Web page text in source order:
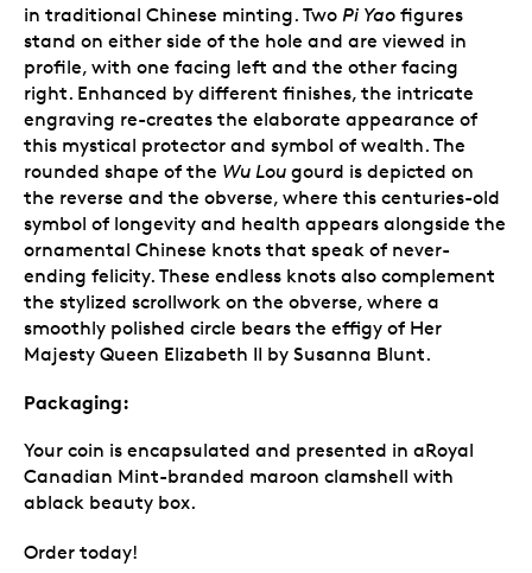
in traditional Chinese minting. Two Pi Yao figures
stand on either side of the hole and are viewed in
profile, with one facing left and the other facing
right. Enhanced by different finishes, the intricate
engraving re-creates the elaborate appearance of
this mystical protector and symbol of wealth. The
rounded shape of the Wu Lou gourd is depicted on
the reverse and the obverse, where this centuries-old
symbol of longevity and health appears alongside the
ornamental Chinese knots that speak of never-
ending felicity. These endless knots also complement
the stylized scrollwork on the obverse, where a
smoothly polished circle bears the effigy of Her
Majesty Queen Elizabeth II by Susanna Blunt.
Packaging:
Your coin is encapsulated and presented in aRoyal
Canadian Mint-branded maroon clamshell with
ablack beauty box.
Order today!